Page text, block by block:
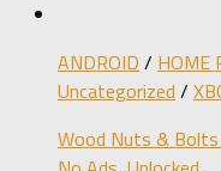
ANDROID / HOME
Uncategorized /
Wood Nuts & Bolts